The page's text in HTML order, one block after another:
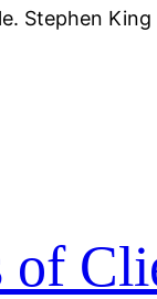
Stephen